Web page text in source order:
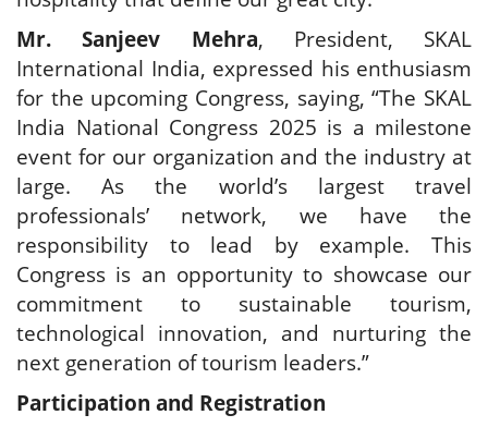
Mr. Sanjeev Mehra, President, SKAL
International India, expressed his enthusiasm
for the upcoming Congress, saying, “The SKAL
India National Congress 2025 is a milestone
event for our organization and the industry at
large. As the world’s largest travel
professionals’ network, we have the
responsibility to lead by example. This
Congress is an opportunity to showcase our
commitment to sustainable tourism,
technological innovation, and nurturing the
next generation of tourism leaders.”
Participation and Registration